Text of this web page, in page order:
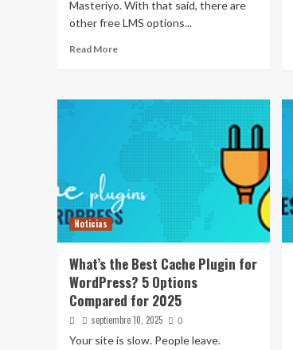
Masteriyo. With that said, there are
other free LMS options...
Read More
Noticias
What’s the Best Cache Plugin for
WordPress? 5 Options
Compared for 2025
septiembre 10, 2025 0
Your site is slow. People leave.